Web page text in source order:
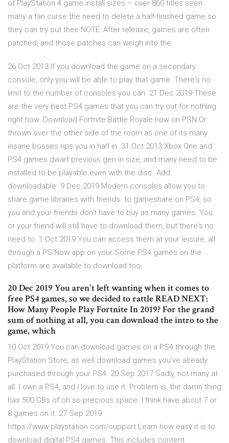
of PlayStation 4 game install sizes – over 860 titles seen
many a fan curse the need to delete a half-finished game so
they can try out their NOTE: After release, games are often
patched, and those patches can weigh into the
26 Oct 2013 If you download the game on a secondary
console, only you will be able to play that game. There's no
limit to the number of consoles you can 21 Dec 2019 These
are the very best PS4 games that you can try out for nothing
right now. Download Fortnite Battle Royale now on PSN Or
thrown over the other side of the room as one of its many
insane bosses rips you in half in 31 Oct 2013 Xbox One and
PS4 games dwarf previous gen in size, and many need to be
installed to be playable even with the disc. Add
downloadable 9 Dec 2019 Modern consoles allow you to
share game libraries with friends. to gameshare on PS4, so
you and your friends don't have to buy as many games. You
or your friend will still have to download them, but there's no
need to 1 Oct 2019 You can access them at your leisure, all
through a PS Now app on your Some PS4 games on the
platform are available to download too,
20 Dec 2019 You aren't left wanting when it comes to
free PS4 games, so we decided to rattle READ NEXT:
How Many People Play Fortnite In 2019? For the grand
sum of nothing at all, you can download the intro to the
game, which
10 Oct 2019 You can download games on a PS4 through the
PlayStation Store, as well download games you've already
purchased through your PS4 20 Sep 2017 Sadly, not many at
all. I own a PS4, and I love to use it. Problem is, the damn thing
has 500 GBs of oh so precious space. I think have about 7 or
8 games on it. 27 Sep 2019
https://www.playstation.com/support Learn how easy it is to
download digital PS4 games. This includes content